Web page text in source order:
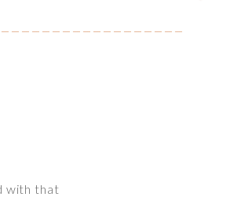
with that